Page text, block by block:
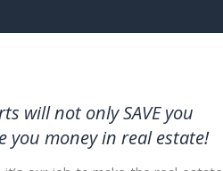
will not only SAVE you
you money in real estate!